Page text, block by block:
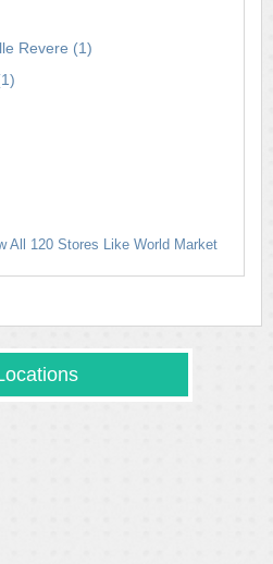
Revere (1)
All 120 Stores Like World Market